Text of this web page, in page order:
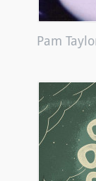
Pam